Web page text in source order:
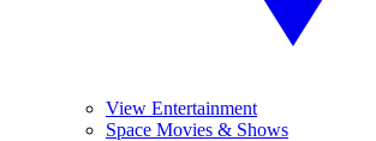
View Entertainment
Space Movies & Shows